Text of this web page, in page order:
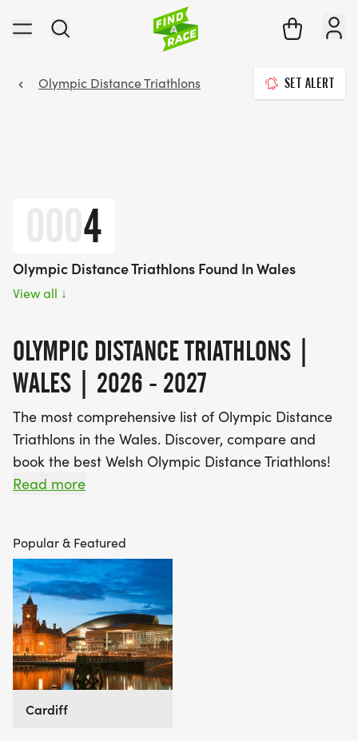
Olympic Distance Triathlons SET ALERT
4
Olympic Distance Triathlons Found In Wales
View all ↓
OLYMPIC DISTANCE TRIATHLONS |
WALES | 2026 - 2027
The most comprehensive list of Olympic Distance
Triathlons in the Wales. Discover, compare and
book the best Welsh Olympic Distance Triathlons!
our database of over 2,500 events to discover,
compare and book their next challenge.
Read more
Popular & Featured
Cardiff